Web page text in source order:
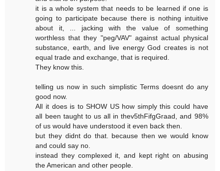
it is a whole system that needs to be learned if one is
going to participate because there is nothing intuitive
about it, ... jacking with the value of something
worthless that they "peg/VAV" against actual physical
substance, earth, and live energy God creates is not
equal trade and exchange, that is required.
They know this.
telling us now in such simplistic Terms doesnt do any
good now.
All it does is to SHOW US how simply this could have
all been taught to us all in thev5thFifgGraad, and 98%
of us would have understood it even back then.
but they didnt do that. because then we would know
and could say no.
instead they complexed it, and kept right on abusing
the American and other people.